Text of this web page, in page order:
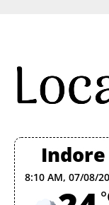
Indore
8:10 AM,07/08/